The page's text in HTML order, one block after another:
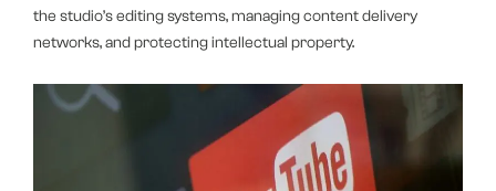
the studio’s editing systems, managing content delivery
networks, and protecting intellectual property.